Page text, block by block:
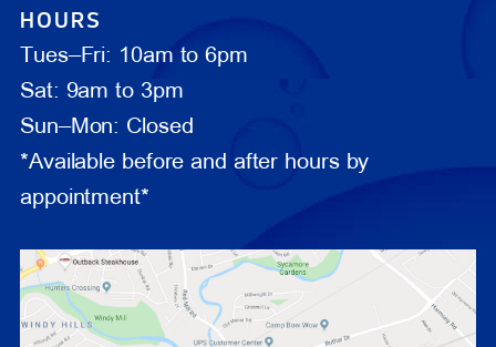
HOURS
Tues–Fri: 10am to 6pm
Sat: 9am to 3pm
Sun–Mon: Closed
*Available before and after hours by
appointment*